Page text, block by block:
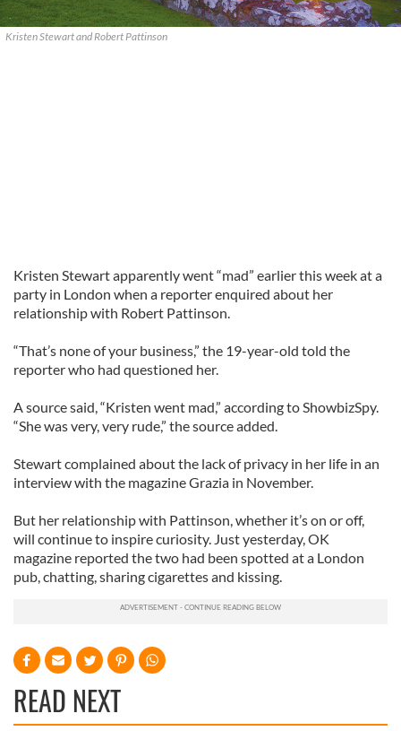
Kristen Stewart and Robert Pattinson
Kristen Stewart apparently went “mad” earlier this week at a
party in London when a reporter enquired about her
relationship with Robert Pattinson.
“That’s none of your business,” the 19-year-old told the
reporter who had questioned her.
A source said, “Kristen went mad,” according to ShowbizSpy.
“She was very, very rude,” the source added.
Stewart complained about the lack of privacy in her life in an
interview with the magazine Grazia in November.
But her relationship with Pattinson, whether it’s on or off,
will continue to inspire curiosity. Just yesterday, OK
magazine reported the two had been spotted at a London
pub, chatting, sharing cigarettes and kissing.
READ NEXT